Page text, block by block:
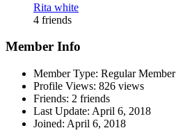
Rita white
4 friends
Member Info
Member Type: Regular Member
Profile Views: 826 views
Friends: 2 friends
Last Update: April 6, 2018
Joined: April 6, 2018